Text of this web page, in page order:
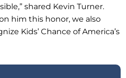
shared Kevin Turner.
him this honor, we also
Kids’ Chance of America’s